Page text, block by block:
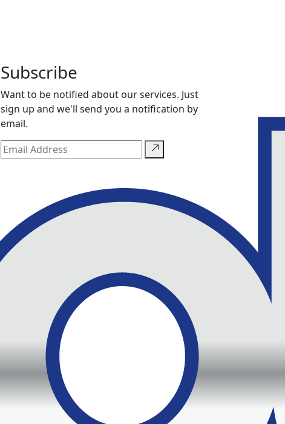
Subscribe
Want to be notified about our services. Just
sign up and we'll send you a notification by
email.